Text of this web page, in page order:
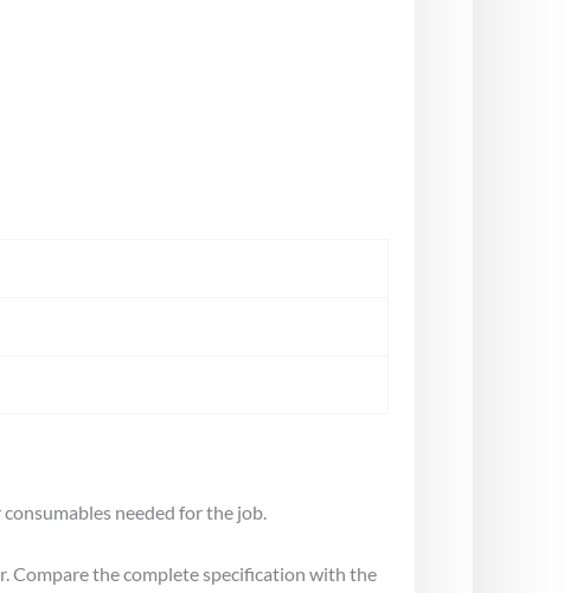
needed for the job.
Compare the complete specification with the